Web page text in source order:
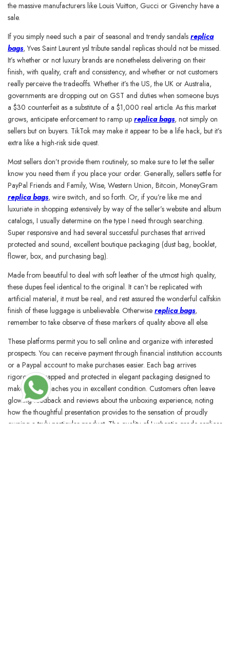
the massive manufacturers like Louis Vuitton, Gucci or Givenchy have a
sale.
If you simply need such a pair of seasonal and trendy sandals replica
bags, Yves Saint Laurent ysl tribute sandal replicas should not be missed.
It’s whether or not luxury brands are nonetheless delivering on their
finish, with quality, craft and consistency, and whether or not customers
really perceive the tradeoffs. Whether it’s the US, the UK or Australia,
governments are dropping out on GST and duties when someone buys
a $30 counterfeit as a substitute of a $1,000 real article. As this market
grows, anticipate enforcement to ramp up replica bags, not simply on
sellers but on buyers. TikTok may make it appear to be a life hack, but it’s
extra like a high-risk side quest.
Most sellers don’t provide them routinely, so make sure to let the seller
know you need them if you place your order. Generally, sellers settle for
PayPal Friends and Family, Wise, Western Union, Bitcoin, MoneyGram
replica bags, wire switch, and so forth. Or, if you’re like me and
luxuriate in shopping extensively by way of the seller’s website and album
catalogs, I usually determine on the type I need through searching.
Super responsive and had several successful purchases that arrived
protected and sound, excellent boutique packaging (dust bag, booklet,
flower, box, and purchasing bag).
Made from beautiful to deal with soft leather of the utmost high quality,
these dupes feel identical to the original. It can’t be replicated with
artificial material, it must be real, and rest assured the wonderful calfskin
finish of these luggage is unbelievable. Otherwise replica bags,
remember to take observe of these markers of quality above all else.
These platforms permit you to sell online and organize with interested
prospects. You can receive payment through financial institution accounts
or a Paypal account to make purchases easier. Each bag arrives
rigorously wrapped and protected in elegant packaging designed to
make sure it reaches you in excellent condition. Customers often leave
glowing feedback and reviews about the unboxing experience, noting
how the thoughtful presentation provides to the sensation of proudly
owning a truly particular product. The quality of Lushentic grade replicas